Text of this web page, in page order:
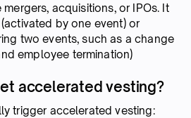
acquisitions, or IPOs. It
by one event) or
two events, such as a change
employee termination)
accelerated vesting?
trigger accelerated vesting: